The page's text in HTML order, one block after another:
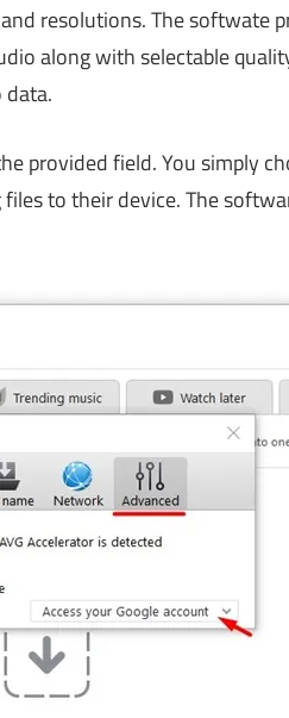
resolutions. The softwate
along with selectable
provided field. You simply
to their device. The